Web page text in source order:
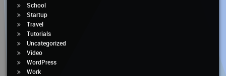
School
Startup
Travel
Tutorials
Uncategorized
Video
WordPress
Work